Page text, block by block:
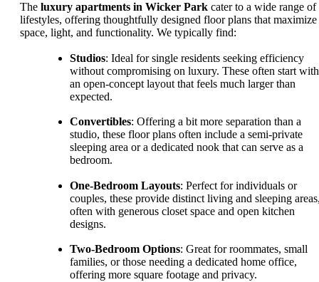
The luxury apartments in Wicker Park cater to a wide range of
lifestyles, offering thoughtfully designed floor plans that maximize
space, light, and functionality. We typically find:
Studios: Ideal for single residents seeking efficiency
without compromising on luxury. These often start with
an open-concept layout that feels much larger than
expected.
Convertibles: Offering a bit more separation than a
studio, these floor plans often include a semi-private
sleeping area or a dedicated nook that can serve as a
bedroom.
One-Bedroom Layouts: Perfect for individuals or
couples, these provide distinct living and sleeping
often with generous closet space and open kitchen
designs.
Two-Bedroom Options: Great for roommates, small
families, or those needing a dedicated home office,
offering more square footage and privacy.